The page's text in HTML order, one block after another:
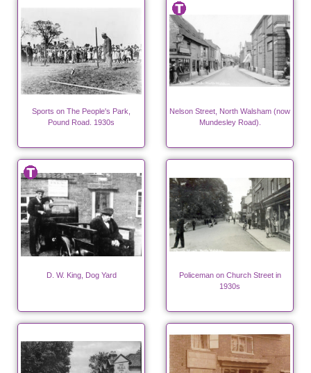
Sports on The People's Park,
Pound Road. 1930s
Nelson Street, North Walsham (now
Mundesley Road).
D. W. King, Dog Yard
Policeman on Church Street in
1930s